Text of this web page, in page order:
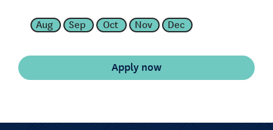
Aug Sep Oct Nov Dec